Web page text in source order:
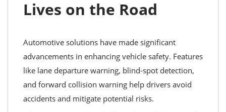
Lives on the Road
Automotive solutions have made significant
advancements in enhancing vehicle safety. Features
like lane departure warning, blind-spot detection,
and forward collision warning help drivers avoid
accidents and mitigate potential risks.